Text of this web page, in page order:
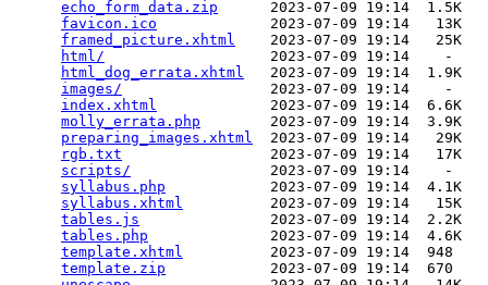
echo_form_data.zip
      2023-07-09 19:14  1.5K
favicon.ico
             2023-07-09 19:14   13K
framed_picture.xhtml
    2023-07-09 19:14   25K
html/
                   2023-07-09 19:14    -
html_dog_errata.xhtml
   2023-07-09 19:14  1.9K
images/
                 2023-07-09 19:14    -
index.xhtml
             2023-07-09 19:14  6.6K
molly_errata.php
        2023-07-09 19:14  3.9K
preparing_images.xhtml
  2023-07-09 19:14   29K
rgb.txt
                 2023-07-09 19:14   17K
scripts/
                2023-07-09 19:14    -
syllabus.php
            2023-07-09 19:14  4.1K
syllabus.xhtml
          2023-07-09 19:14   15K
tables.js
               2023-07-09 19:14  2.2K
tables.php
              2023-07-09 19:14  4.6K
template.xhtml
          2023-07-09 19:14  948
template.zip
            2023-07-09 19:14  670